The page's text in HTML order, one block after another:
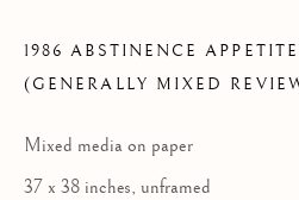
LEIF
1986 ABSTINENCE
(GENERALLY MIXED
Mixed media on paper
37 x 38 inches, unframed